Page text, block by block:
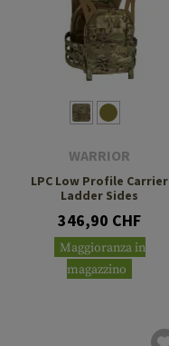
WARRIOR
LPC Low Profile Carrier
Ladder Sides
346,90 CHF
Maggioranza in
magazzino